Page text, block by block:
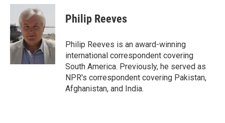
c
b
o
o
k
i
t
t
e
r
n
e
d
I
n
Philip Reeves
Philip Reeves is an award-winning
international correspondent covering
South America. Previously, he served as
NPR's correspondent covering Pakistan,
Afghanistan, and India.